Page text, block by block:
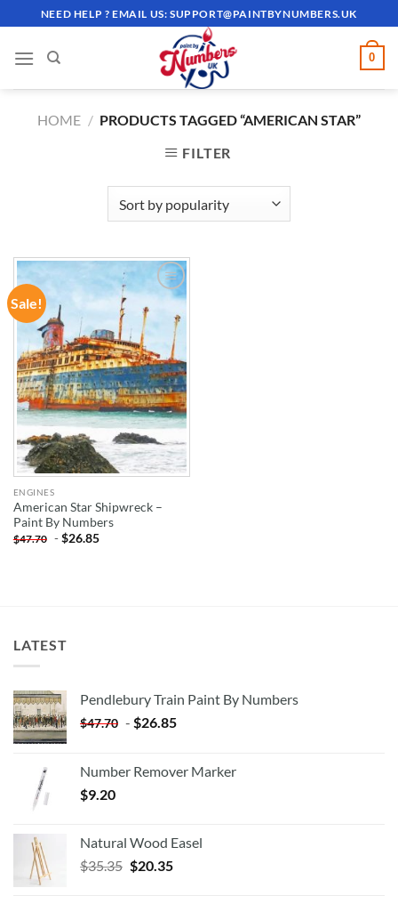
to
content
NEED HELP ? EMAIL US:SUPPORT@PAINTBYNUMBERS.UK
0
HOME / PRODUCTS TAGGED “AMERICAN STAR”
FILTER
Sale!
ADD TO
WISHLIST
ENGINES
American Star Shipwreck –
Paint By Numbers
$47.70 -$26.85
LATEST
Pendlebury Train Paint By Numbers
$47.70 - $26.85
Number Remover Marker
$9.20
Natural Wood Easel
$35.35 Original
$20.35Current